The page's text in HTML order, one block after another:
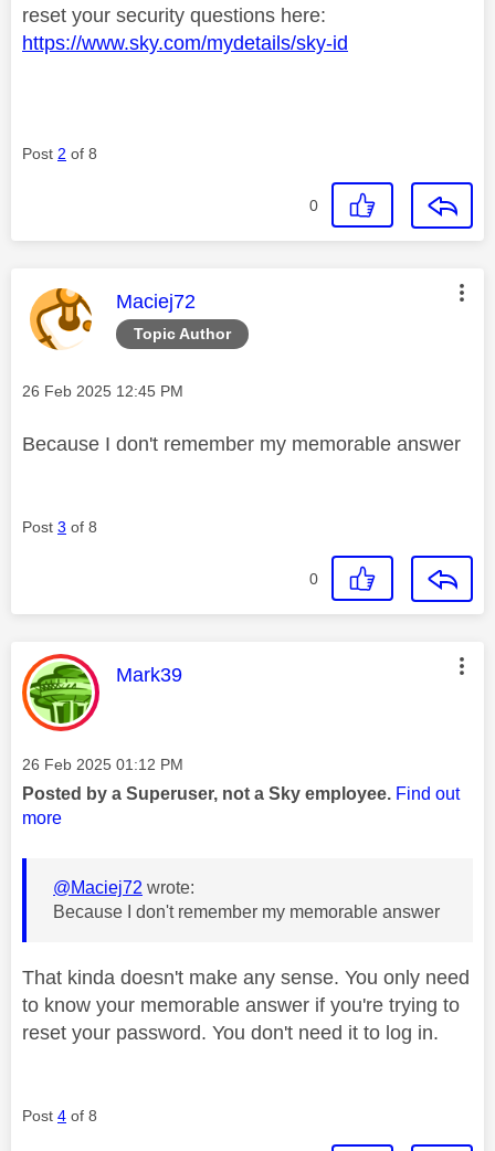
reset your security questions here:
https://www.sky.com/mydetails/sky-id
Post 2 of 8
0
Topic Author
This message was authored by:
Maciej72
Message posted on
‎26 Feb 2025 12:45 PM
Because I don't remember my memorable answer
Post 3 of 8
0
This message was authored by:
Mark39
Message posted on
‎26 Feb 2025 01:12 PM
Posted by a Superuser, not a Sky employee. Find out
more
@Maciej72 wrote:
Because I don't remember my memorable answer
That kinda doesn't make any sense. You only need
to know your memorable answer if you're trying to
reset your password. You don't need it to log in.
Post 4 of 8